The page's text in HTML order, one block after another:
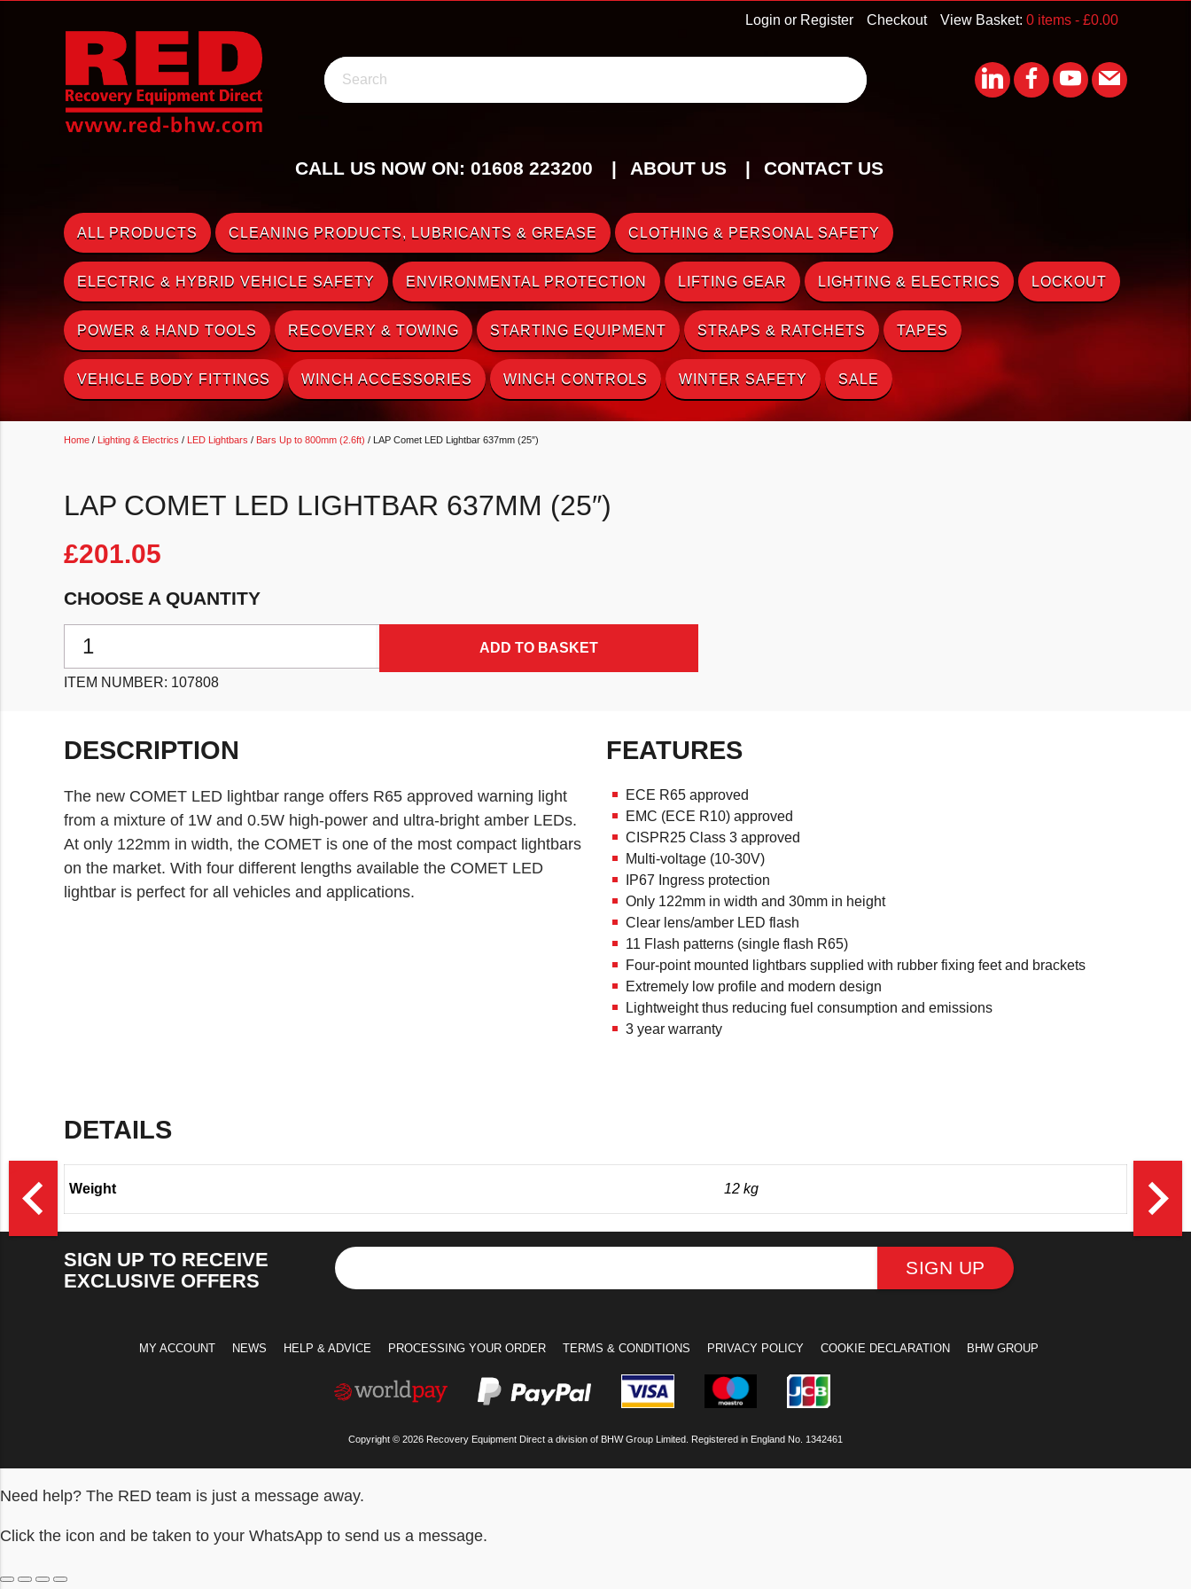
View Basket: 0 items - £0.00
Checkout
Login or Register
Search
CALL US NOW ON: 01608 223200 ABOUT US CONTACT US
ALL PRODUCTS CLEANING PRODUCTS, LUBRICANTS & GREASE CLOTHING & PERSONAL SAFETY
ELECTRIC & HYBRID VEHICLE SAFETY ENVIRONMENTAL PROTECTION LIFTING GEAR LIGHTING & ELECTRICS LOCKOUT
POWER & HAND TOOLS RECOVERY & TOWING STARTING EQUIPMENT STRAPS & RATCHETS TAPES
VEHICLE BODY FITTINGS WINCH ACCESSORIES WINCH CONTROLS WINTER SAFETY SALE
Home / Lighting & Electrics / LED Lightbars / Bars Up to 800mm (2.6ft) / LAP Comet LED Lightbar 637mm (25″)
LAP COMET LED LIGHTBAR 637MM (25″)
£201.05
CHOOSE A QUANTITY
ADD TO BASKET
ITEM NUMBER: 107808
DESCRIPTION
The new COMET LED lightbar range offers R65 approved warning light
from a mixture of 1W and 0.5W high-power and ultra-bright amber LEDs.
At only 122mm in width, the COMET is one of the most compact lightbars
on the market. With four different lengths available the COMET LED
lightbar is perfect for all vehicles and applications.
FEATURES
ECE R65 approved
EMC (ECE R10) approved
CISPR25 Class 3 approved
Multi-voltage (10-30V)
IP67 Ingress protection
Only 122mm in width and 30mm in height
Clear lens/amber LED flash
11 Flash patterns (single flash R65)
Four-point mounted lightbars supplied with rubber fixing feet and brackets
Extremely low profile and modern design
Lightweight thus reducing fuel consumption and emissions
3 year warranty
DETAILS
Weight 12 kg
navigate_before navigate_next
SIGN UP TO RECEIVE
EXCLUSIVE OFFERS
SIGN UP
MY ACCOUNT NEWS HELP & ADVICE PROCESSING YOUR ORDER TERMS & CONDITIONS PRIVACY POLICY COOKIE DECLARATION BHW GROUP
Copyright © 2026 Recovery Equipment Direct a division of BHW Group Limited. Registered in England No. 1342461
Need help? The RED team is just a message away.
Click the icon and be taken to your WhatsApp to send us a message.